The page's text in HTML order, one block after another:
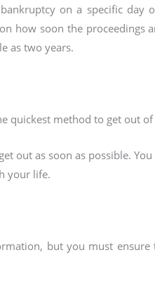
on a specific day
how soon the proceedings
as two years.
quickest method to get out of
out as soon as possible.
your life.
but you must